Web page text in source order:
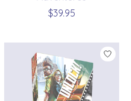
$39.95